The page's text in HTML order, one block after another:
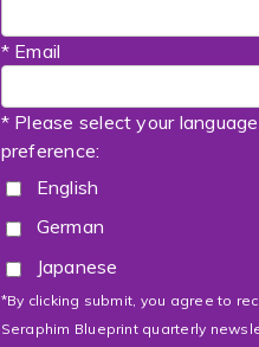
* Email
* Please select your language
preference:
English
German
Japanese
*By clicking submit, you agree to
Seraphim Blueprint quarterly